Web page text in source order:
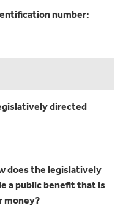
number:
directed
does the legislatively
a public benefit that is
money?